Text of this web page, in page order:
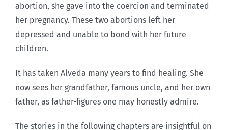
abortion, she gave into the coercion and terminated
her pregnancy. These two abortions left her
depressed and unable to bond with her future
children.
It has taken Alveda many years to find healing. She
now sees her grandfather, famous uncle, and her own
father, as father-figures one may honestly admire.
The stories in the following chapters are insightful on